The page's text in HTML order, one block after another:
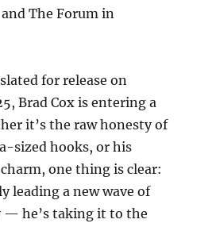
The Forum in
for release on
Brad Cox is entering a
it’s the raw honesty of
sized hooks, or his
one thing is clear:
leading a new wave of
— he’s taking it to the